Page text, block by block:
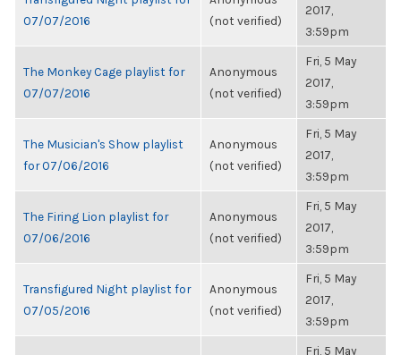
07/07/2016
(not verified)
2017,
3:59pm
The Monkey Cage playlist for
07/07/2016
Anonymous
(not verified)
Fri, 5 May
2017,
3:59pm
The Musician's Show playlist
for 07/06/2016
Anonymous
(not verified)
Fri, 5 May
2017,
3:59pm
The Firing Lion playlist for
07/06/2016
Anonymous
(not verified)
Fri, 5 May
2017,
3:59pm
Transfigured Night playlist for
07/05/2016
Anonymous
(not verified)
Fri, 5 May
2017,
3:59pm
Fri, 5 May